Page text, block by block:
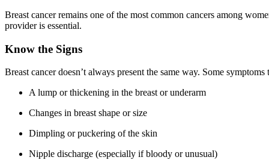
Breast cancer remains one of the most common cancers among
provider is essential.
Know the Signs
Breast cancer doesn’t always present the same way. Some
A lump or thickening in the breast or underarm
Changes in breast shape or size
Dimpling or puckering of the skin
Nipple discharge (especially if bloody or unusual)